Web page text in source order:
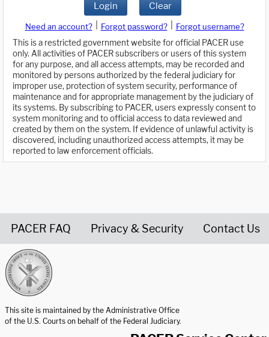
Login Clear
Need an account? Forgot password?
Forgot username?
This is a restricted government website for official PACER use
only. All activities of PACER subscribers or users of this system
for any purpose, and all access attempts, may be recorded and
monitored by persons authorized by the federal judiciary for
improper use, protection of system security, performance of
maintenance and for appropriate management by the judiciary of
its systems. By subscribing to PACER, users expressly consent to
system monitoring and to official access to data reviewed and
created by them on the system. If evidence of unlawful activity is
discovered, including unauthorized access attempts, it may be
reported to law enforcement officials.
PACER FAQ Privacy & Security Contact Us
This site is maintained by the Administrative Office
of the U.S. Courts on behalf of the Federal Judiciary.